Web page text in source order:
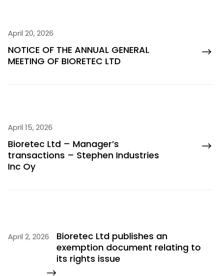
April 20, 2026
NOTICE OF THE ANNUAL GENERAL
MEETING OF BIORETEC LTD
April 15, 2026
Bioretec Ltd – Manager’s
transactions – Stephen Industries
Inc Oy
April 2, 2026
Bioretec Ltd publishes an
exemption document relating to
its rights issue